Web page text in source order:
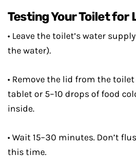
Testing Your Toilet for
• Leave the toilet’s water
the water).
• Remove the lid from the
tablet or 5–10 drops of food
inside.
• Wait 15–30 minutes. Don’t
this time.